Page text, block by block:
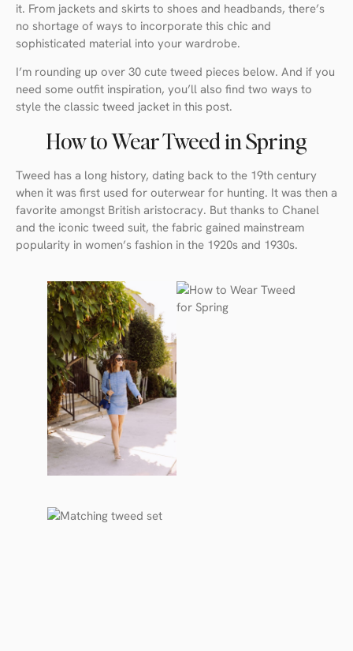
it. From jackets and skirts to shoes and headbands, there’s
no shortage of ways to incorporate this chic and
sophisticated material into your wardrobe.
I’m rounding up over 30 cute tweed pieces below. And if you
need some outfit inspiration, you’ll also find two ways to
style the classic tweed jacket in this post.
How to Wear Tweed in Spring
Tweed has a long history, dating back to the 19th century
when it was first used for outerwear for hunting. It was then a
favorite amongst British aristocracy. But thanks to Chanel
and the iconic tweed suit, the fabric gained mainstream
popularity in women’s fashion in the 1920s and 1930s.